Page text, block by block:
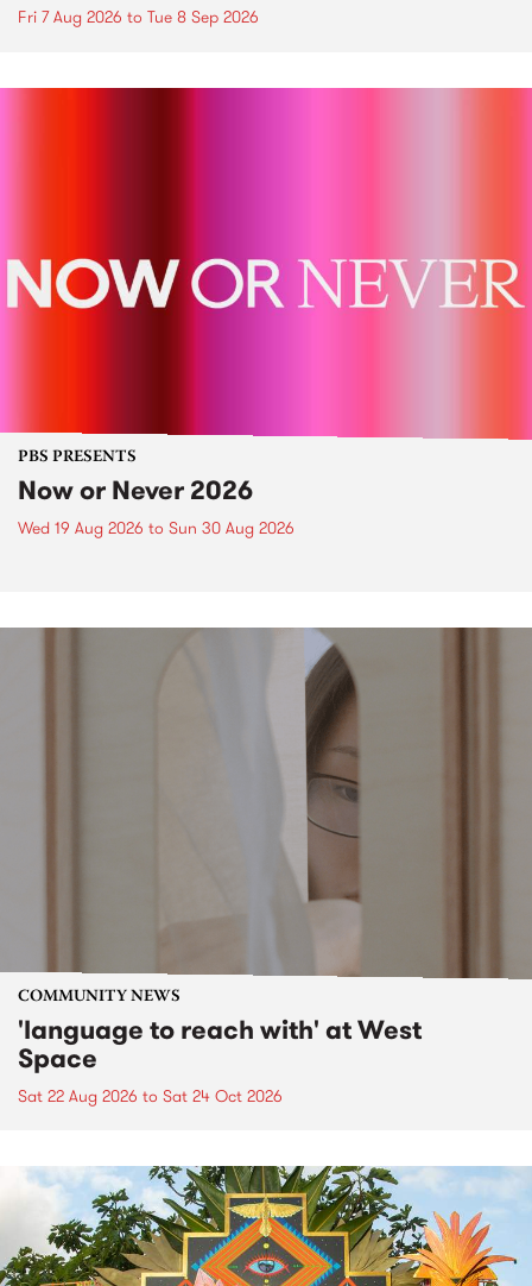
Fri 7 Aug 2026 to Tue 8 Sep 2026
PBS PRESENTS
Now or Never 2026
Wed 19 Aug 2026 to Sun 30 Aug 2026
COMMUNITY NEWS
'language to reach with' at West
Space
Sat 22 Aug 2026 to Sat 24 Oct 2026